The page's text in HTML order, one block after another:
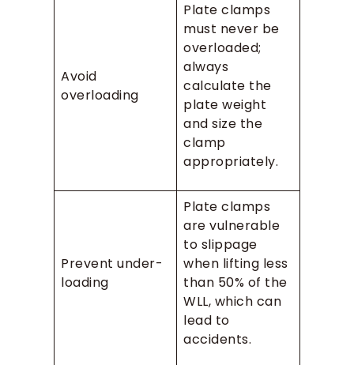
Avoid
overloading
Plate clamps
must never be
overloaded;
always
calculate the
plate weight
and size the
clamp
appropriately.
Prevent under-
loading
Plate clamps
are vulnerable
to slippage
when lifting less
than 50% of the
WLL, which can
lead to
accidents.